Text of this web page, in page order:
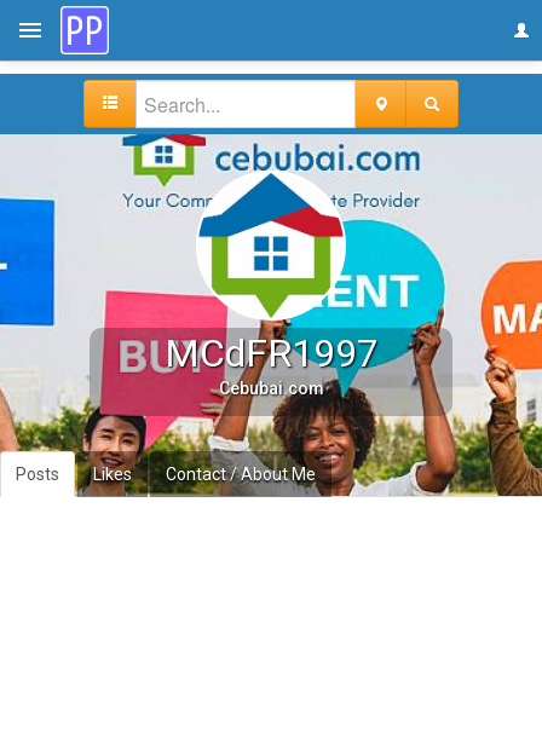
MCdFR1997
Cebubai.com
Posts Likes Contact / About Me